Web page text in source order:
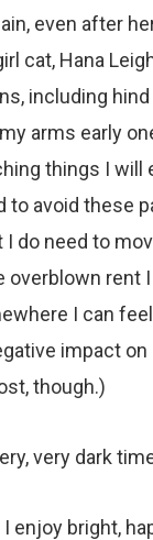
even after
cat, Hana
including
arms early
things I will
to avoid these
I do need to
overblown rent
I can
impact
though.)
very dark
enjoy bright,